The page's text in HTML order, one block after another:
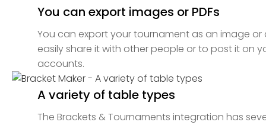
You can export images or PDFs
You can export your tournament as an image or
easily share it with other people or to post it on
accounts.
A variety of table types
The Brackets & Tournaments integration has